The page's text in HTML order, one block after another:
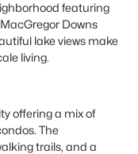
featuring
Downs
lake views make
living.
offering a mix of
The
trails, and a